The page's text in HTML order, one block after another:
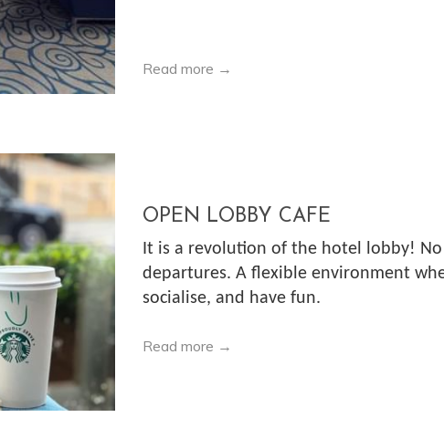
Read more
OPEN LOBBY CAFE
It is a revolution of the hotel lobby!
departures. A flexible environment
socialise, and have fun.
Read more